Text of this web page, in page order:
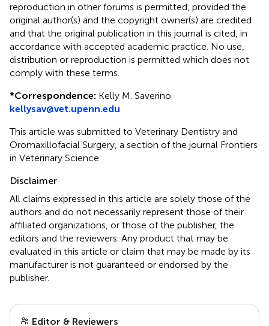
reproduction in other forums is permitted, provided the
original author(s) and the copyright owner(s) are credited
and that the original publication in this journal is cited, in
accordance with accepted academic practice. No use,
distribution or reproduction is permitted which does not
comply with these terms.
*Correspondence: Kelly M. Saverino
kellysav@vet.upenn.edu
This article was submitted to Veterinary Dentistry and
Oromaxillofacial Surgery, a section of the journal Frontiers
in Veterinary Science
Disclaimer
All claims expressed in this article are solely those of the
authors and do not necessarily represent those of their
affiliated organizations, or those of the publisher, the
editors and the reviewers. Any product that may be
evaluated in this article or claim that may be made by its
manufacturer is not guaranteed or endorsed by the
publisher.
Editor & Reviewers